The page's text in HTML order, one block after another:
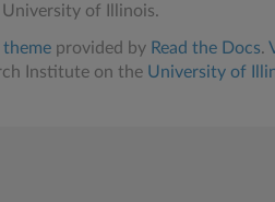
of Illinois.
themeprovided by Read the Docs.
Institute on the University of